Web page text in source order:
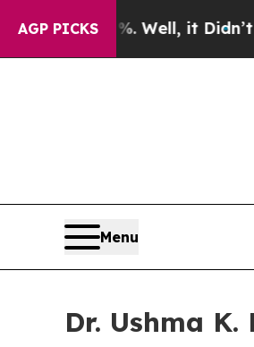
AGP PICKS
Well, it Didn’tAs war
Menu
Dr. Ushma